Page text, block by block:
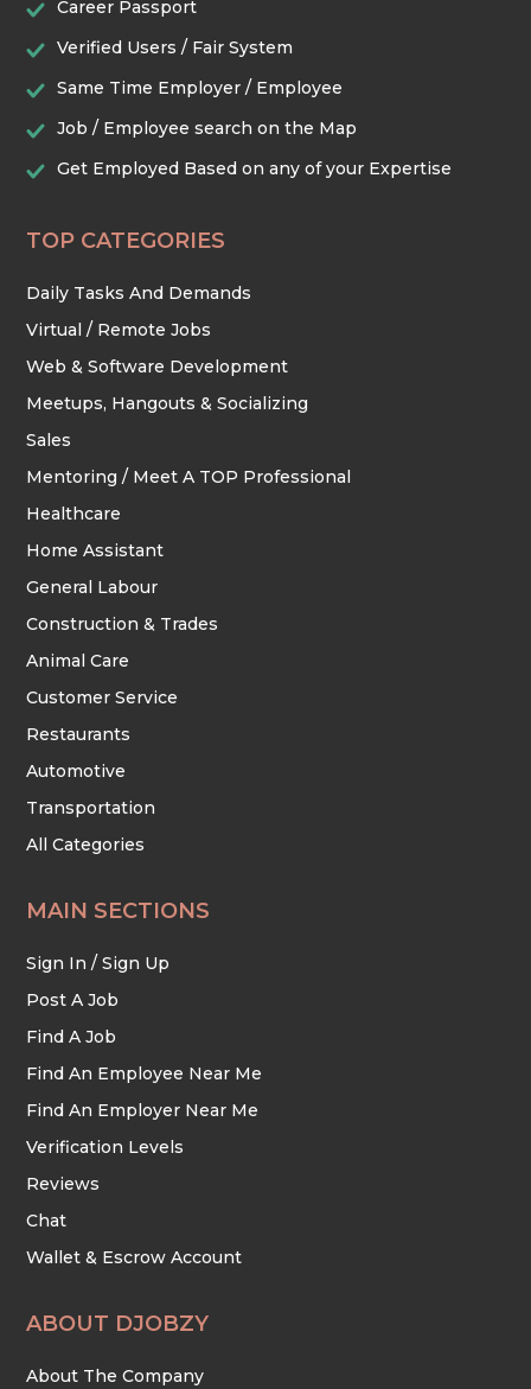
TRADES & CONSTRUCTION
Career Passport
Verified Users / Fair System
Same Time Employer / Employee
Job / Employee search on the Map
Get Employed Based on any of your Expertise
TOP CATEGORIES
Daily Tasks And Demands
Virtual / Remote Jobs
Web & Software Development
Meetups, Hangouts & Socializing
Sales
Mentoring / Meet A TOP Professional
Healthcare
Home Assistant
General Labour
Construction & Trades
Animal Care
Customer Service
Restaurants
Automotive
Transportation
All Categories
MAIN SECTIONS
Sign In / Sign Up
Post A Job
Find A Job
Find An Employee Near Me
Find An Employer Near Me
Verification Levels
Reviews
Chat
Wallet & Escrow Account
ABOUT DJOBZY
About The Company